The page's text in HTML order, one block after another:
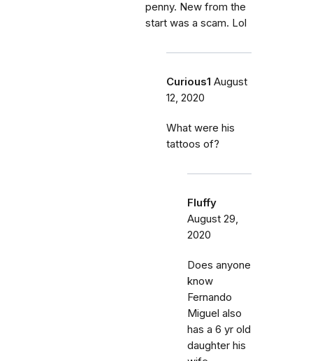
penny. New from the
start was a scam. Lol
Curious1 August
12, 2020
What were his
tattoos of?
Fluffy
August 29,
2020
Does anyone
know
Fernando
Miguel also
has a 6 yr old
daughter his